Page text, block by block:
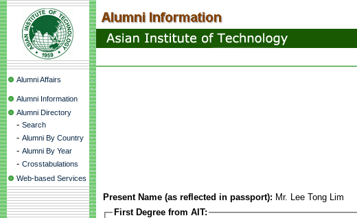
Alumni Affairs
Alumni Information
Alumni Directory
- Search
- Alumni By Country
- Alumni By Year
- Crosstabulations
Web-based Services
Present Name (as reflected in passport): Mr. Lee Tong Lim
First Degree from AIT: